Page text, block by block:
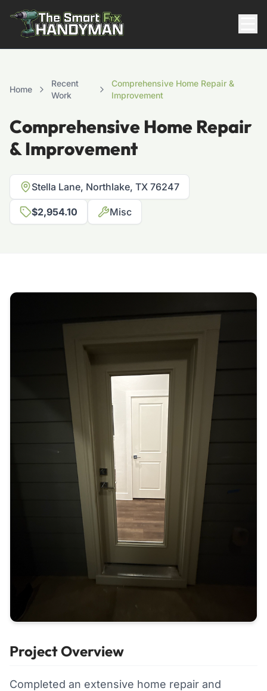
817-310-8511
Home
Recent
Work
Comprehensive Home Repair &
Improvement
Comprehensive Home Repair
& Improvement
Stella Lane, Northlake, TX 76247
$2,954.10 Misc
Project Overview
Completed an extensive home repair and